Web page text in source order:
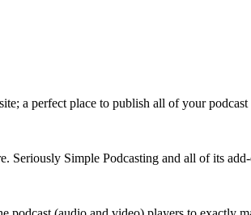
a perfect place to publish all of your podcast
Simple Podcasting and all of its